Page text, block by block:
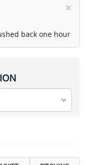
×
back one hour